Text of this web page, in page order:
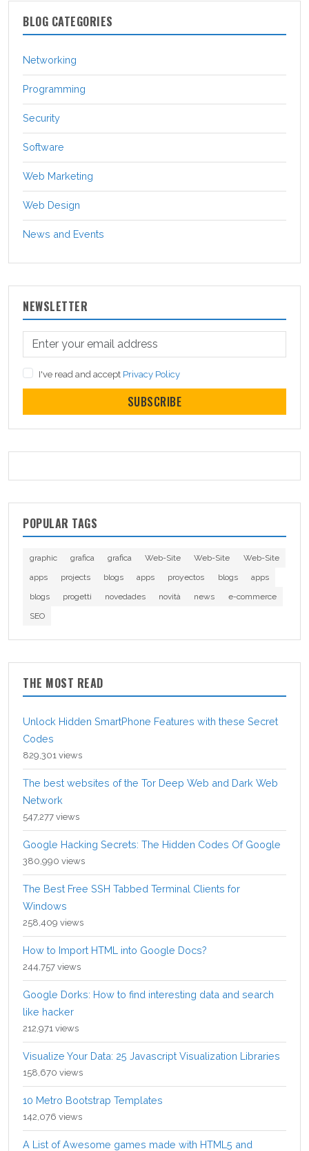
BLOG CATEGORIES
Networking
Programming
Security
Software
Web Marketing
Web Design
News and Events
NEWSLETTER
I've read and accept Privacy Policy
SUBSCRIBE
POPULAR TAGS
graphic grafica grafica Web-Site Web-Site
Web-Site
apps
projects blogs apps proyectos blogs
apps
blogs
progetti novedades novità news
e-commerce
SEO
THE MOST READ
Unlock Hidden SmartPhone Features with these Secret
Codes
829,301 views
The best websites of the Tor Deep Web and Dark Web
Network
547,277 views
Google Hacking Secrets: The Hidden Codes Of Google
380,990 views
The Best Free SSH Tabbed Terminal Clients for
Windows
258,409 views
How to Import HTML into Google Docs?
244,757 views
Google Dorks: How to find interesting data and search
like hacker
212,971 views
Visualize Your Data: 25 Javascript Visualization Libraries
158,670 views
10 Metro Bootstrap Templates
142,076 views
A List of Awesome games made with HTML5 and